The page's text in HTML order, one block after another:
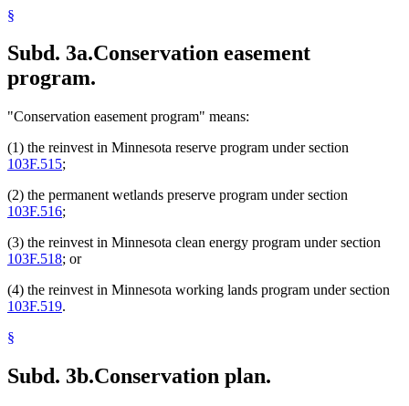
§
Subd. 3a.Conservation easement
program.
"Conservation easement program" means:
(1) the reinvest in Minnesota reserve program under section
103F.515;
(2) the permanent wetlands preserve program under section
103F.516;
(3) the reinvest in Minnesota clean energy program under section
103F.518; or
(4) the reinvest in Minnesota working lands program under section
103F.519.
§
Subd. 3b.Conservation plan.